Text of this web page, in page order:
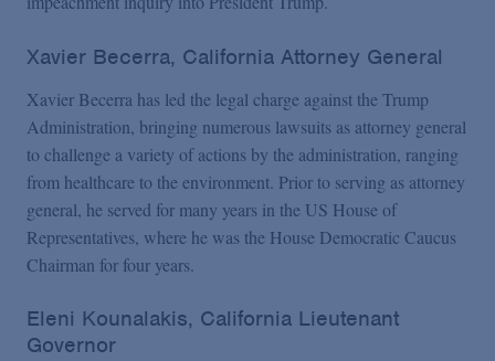
Xavier Becerra, California Attorney General
Xavier Becerra has led the legal charge against the Trump
Administration, bringing numerous lawsuits as attorney general
to challenge a variety of actions by the administration, ranging
from healthcare to the environment. Prior to serving as attorney
general, he served for many years in the US House of
Representatives, where he was the House Democratic Caucus
Chairman for four years.
Eleni Kounalakis, California Lieutenant
Governor